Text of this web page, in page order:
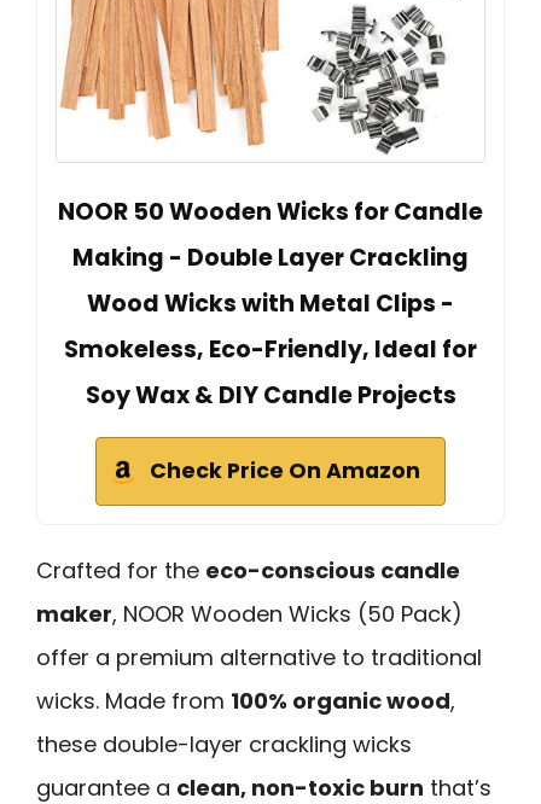
NOOR 50 Wooden Wicks for Candle
Making - Double Layer Crackling
Wood Wicks with Metal Clips -
Smokeless, Eco-Friendly, Ideal for
Soy Wax & DIY Candle Projects
Check Price On Amazon
Crafted for the eco-conscious candle
maker, NOOR Wooden Wicks (50 Pack)
offer a premium alternative to traditional
wicks. Made from 100% organic wood,
these double-layer crackling wicks
guarantee a clean, non-toxic burn that’s